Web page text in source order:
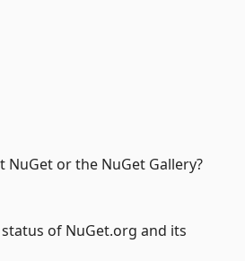
NuGet or the NuGet Gallery?
of NuGet.org and its